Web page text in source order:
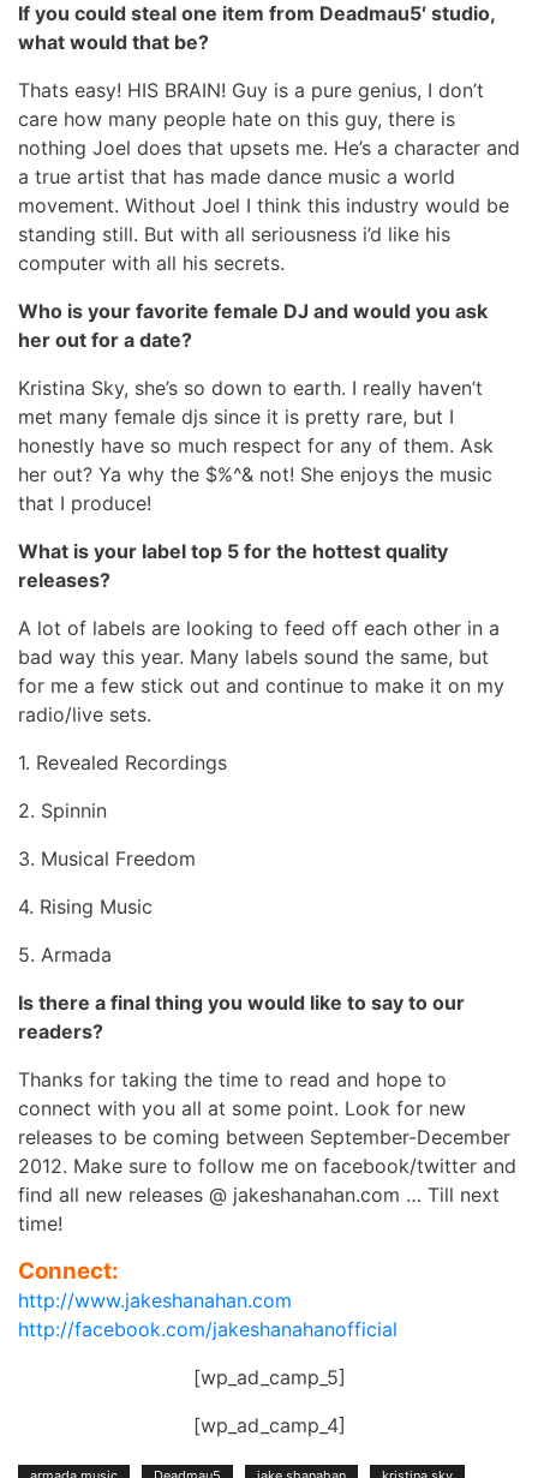
If you could steal one item from Deadmau5′ studio,
what would that be?
Thats easy! HIS BRAIN! Guy is a pure genius, I don’t
care how many people hate on this guy, there is
nothing Joel does that upsets me. He’s a character and
a true artist that has made dance music a world
movement. Without Joel I think this industry would be
standing still. But with all seriousness i’d like his
computer with all his secrets.
Who is your favorite female DJ and would you ask
her out for a date?
Kristina Sky, she’s so down to earth. I really haven’t
met many female djs since it is pretty rare, but I
honestly have so much respect for any of them. Ask
her out? Ya why the $%^& not! She enjoys the music
that I produce!
What is your label top 5 for the hottest quality
releases?
A lot of labels are looking to feed off each other in a
bad way this year. Many labels sound the same, but
for me a few stick out and continue to make it on my
radio/live sets.
1. Revealed Recordings
2. Spinnin
3. Musical Freedom
4. Rising Music
5. Armada
Is there a final thing you would like to say to our
readers?
Thanks for taking the time to read and hope to
connect with you all at some point. Look for new
releases to be coming between September-December
2012. Make sure to follow me on facebook/twitter and
find all new releases @ jakeshanahan.com … Till next
time!
Connect:
http://www.jakeshanahan.com
http://facebook.com/jakeshanahanofficial
[wp_ad_camp_5]
[wp_ad_camp_4]